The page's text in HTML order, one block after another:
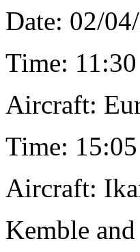
Date: 02/
Time:
Aircraft:
Time:
Aircraft:
Kemble